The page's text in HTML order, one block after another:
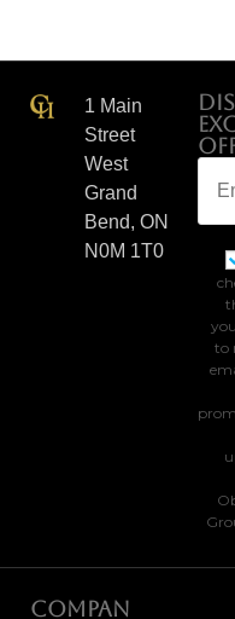
1 Main
Street
West
Grand
Bend, ON
N0M 1T0
to
Compan